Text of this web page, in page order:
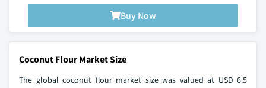
Buy Now
Coconut Flour Market Size
The global coconut flour market size was valued at USD 6.5